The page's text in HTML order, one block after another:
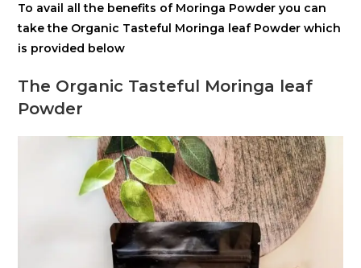
To avail all the benefits of Moringa Powder you can
take the Organic Tasteful Moringa leaf Powder which
is provided below
The Organic Tasteful Moringa leaf
Powder